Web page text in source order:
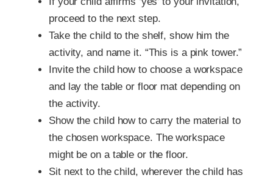
proceed to the next step.
Take the child to the shelf, show him the
activity, and name it. “This is a pink tower.”
Invite the child how to choose a workspace
and lay the table or floor mat depending on
the activity.
Show the child how to carry the material to
the chosen workspace. The workspace
might be on a table or the floor.
Sit next to the child, wherever the child has